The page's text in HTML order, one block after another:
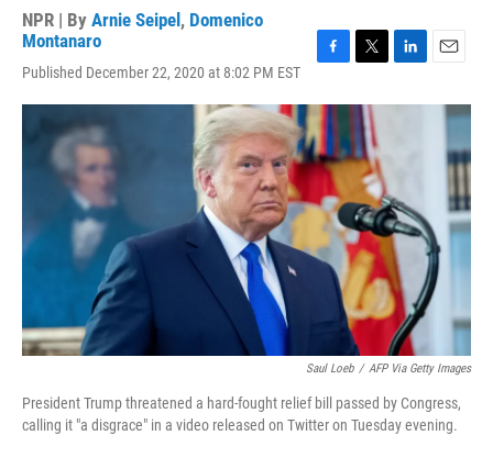
NPR | By Arnie Seipel , Domenico
Montanaro
Published December 22, 2020 at 8:02 PM EST
c
b
o
o
k
i
t
e
r
n
n
a
Saul Loeb / AFP Via Getty Images
President Trump threatened a hard-fought relief bill passed by Congress,
calling it "a disgrace" in a video released on Twitter on Tuesday evening.